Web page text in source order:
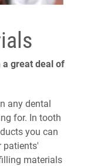
great deal of
any dental
for. In tooth
you can
patients'
materials